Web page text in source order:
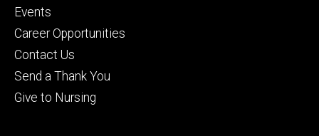
Events
Career Opportunities
Contact Us
Send a Thank You
Give to Nursing